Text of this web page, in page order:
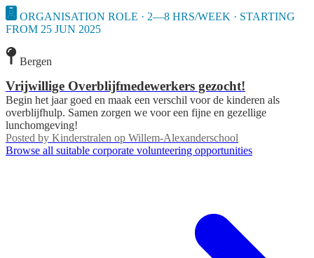
ORGANISATION ROLE · 2—8 HRS/WEEK · STARTING
FROM 25 JUN 2025
Bergen
Vrijwillige Overblijfmedewerkers gezocht!
Begin het jaar goed en maak een verschil voor de kinderen als
overblijfhulp. Samen zorgen we voor een fijne en gezellige
lunchomgeving!
Posted by Kinderstralen op Willem-Alexanderschool
Browse all suitable corporate volunteering opportunities